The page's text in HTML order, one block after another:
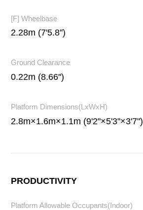
[F] Wheelbase
2.28m (7'5.8'')
Ground Clearance
0.22m (8.66'')
Platform Dimensions(LxWxH)
2.8m×1.6m×1.1m (9'2"×5'3"×3'7")
PRODUCTIVITY
Platform Allowable Occupants(Indoor)